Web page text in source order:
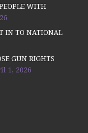
WITH
IN TO NATIONAL
GUN RIGHTS
1, 2026